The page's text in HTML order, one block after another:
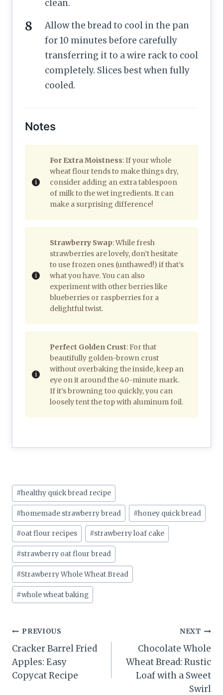
clean.
Allow the bread to cool in the pan
for 10 minutes before carefully
transferring it to a wire rack to cool
completely. Slices best when fully
cooled.
Notes
For Extra Moistness: If your whole
wheat flour tends to make things dry,
consider adding an extra tablespoon
of milk to the wet ingredients. It can
make a surprising difference!
Strawberry Swap: While fresh
strawberries are lovely, don’t hesitate
to use frozen ones (unthawed!) if that’s
what you have. You can also
experiment with other berries like
blueberries or raspberries for a
delightful twist.
Perfect Golden Crust: For that
beautifully golden-brown crust
without overbaking the inside, keep an
eye on it around the 40-minute mark.
If it’s browning too quickly, you can
loosely tent the top with aluminum foil.
Post
Tags:
#healthy quick bread recipe
#homemade strawberry bread #honey quick bread
#oat flour recipes #strawberry loaf cake
#strawberry oat flour bread
#Strawberry Whole Wheat Bread
#whole wheat baking
Post
navigation
PREVIOUS
Cracker Barrel Fried
Apples: Easy
Copycat Recipe
NEXT
Chocolate Whole
Wheat Bread: Rustic
Loaf with a Sweet
Swirl